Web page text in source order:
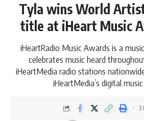
Tyla wins World
title at iHeart Music
iHeartRadio Music Awards is a
celebrates music heard
iHeartMedia radio stations
iHeartMedia’s digital
3